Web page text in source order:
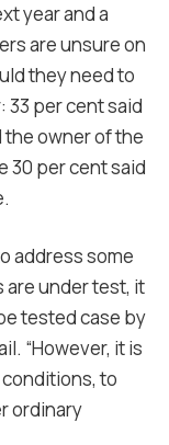
year and a
are unsure on
they need to
33 per cent said
the owner of the
30 per cent said
address some
are under test, it
tested case by
“However, it is
to
ordinary